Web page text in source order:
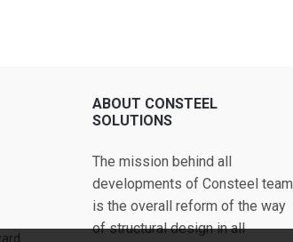
ABOUT CONSTEEL
SOLUTIONS
The mission behind all
developments of Consteel team
is the overall reform of the way
of structural design in all